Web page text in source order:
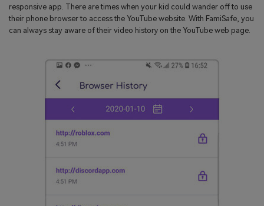
responsive app. There are times when your kid could wander off to use
their phone browser to access the YouTube website. With FamiSafe, you
can always stay aware of their video history on the YouTube web page.